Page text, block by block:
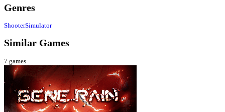
Genres
ShooterSimulator
Similar Games
7 games